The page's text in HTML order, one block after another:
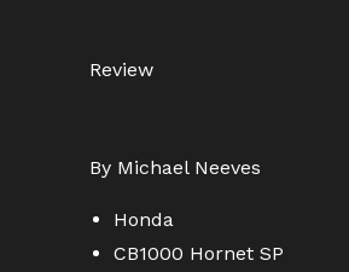
Review
By Michael Neeves
Honda
CB1000 Hornet SP